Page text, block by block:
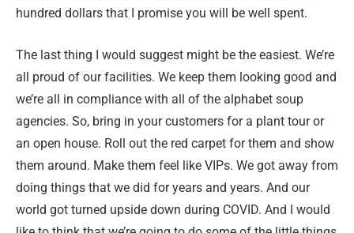
hundred dollars that I promise you will be well spent.
The last thing I would suggest might be the easiest. We’re
all proud of our facilities. We keep them looking good and
we’re all in compliance with all of the alphabet soup
agencies. So, bring in your customers for a plant tour or
an open house. Roll out the red carpet for them and show
them around. Make them feel like VIPs. We got away from
doing things that we did for years and years. And our
world got turned upside down during COVID. And I would